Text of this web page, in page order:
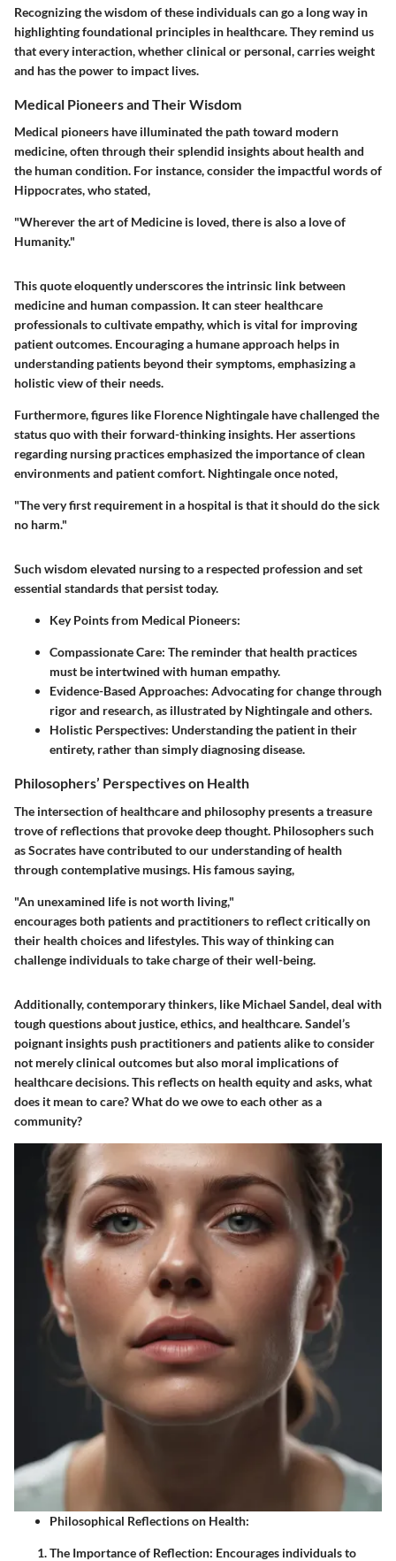
Recognizing the wisdom of these individuals can go a long way in
highlighting foundational principles in healthcare. They remind us
that every interaction, whether clinical or personal, carries weight
and has the power to impact lives.
Medical Pioneers and Their Wisdom
Medical pioneers have illuminated the path toward modern
medicine, often through their splendid insights about health and
the human condition. For instance, consider the impactful words of
Hippocrates, who stated,
"Wherever the art of Medicine is loved, there is also a love of
Humanity."
This quote eloquently underscores the intrinsic link between
medicine and human compassion. It can steer healthcare
professionals to cultivate empathy, which is vital for improving
patient outcomes. Encouraging a humane approach helps in
understanding patients beyond their symptoms, emphasizing a
holistic view of their needs.
Furthermore, figures like Florence Nightingale have challenged the
status quo with their forward-thinking insights. Her assertions
regarding nursing practices emphasized the importance of clean
environments and patient comfort. Nightingale once noted,
"The very first requirement in a hospital is that it should do the sick
no harm."
Such wisdom elevated nursing to a respected profession and set
essential standards that persist today.
Key Points from Medical Pioneers:
Compassionate Care: The reminder that health practices
must be intertwined with human empathy.
Evidence-Based Approaches: Advocating for change through
rigor and research, as illustrated by Nightingale and others.
Holistic Perspectives: Understanding the patient in their
entirety, rather than simply diagnosing disease.
Philosophers’ Perspectives on Health
The intersection of healthcare and philosophy presents a treasure
trove of reflections that provoke deep thought. Philosophers such
as Socrates have contributed to our understanding of health
through contemplative musings. His famous saying,
"An unexamined life is not worth living,"
encourages both patients and practitioners to reflect critically on
their health choices and lifestyles. This way of thinking can
challenge individuals to take charge of their well-being.
Additionally, contemporary thinkers, like Michael Sandel, deal with
tough questions about justice, ethics, and healthcare. Sandel’s
poignant insights push practitioners and patients alike to consider
not merely clinical outcomes but also moral implications of
healthcare decisions. This reflects on health equity and asks, what
does it mean to care? What do we owe to each other as a
community?
Philosophical Reflections on Health:
The Importance of Reflection: Encourages individuals to